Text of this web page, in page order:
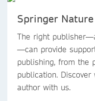
Springer
The right
—can provide
publishing, from the
publication.
author with us.